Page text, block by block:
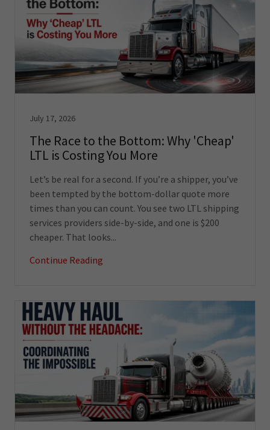
July 17, 2026
The Race to the Bottom: Why 'Cheap'
LTL is Costing You More
Let’s be real for a second. If you’re a shipper, you’ve
been tempted by the bottom-dollar quote more
times than you can count. You see two LTL shipping
services providers side-by-side, and one is $200
cheaper. That looks...
Continue Reading